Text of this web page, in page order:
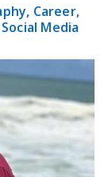
Career,
Media